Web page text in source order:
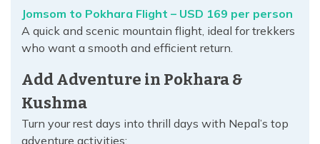
Jomsom to Pokhara Flight – USD 169 per person
A quick and scenic mountain flight, ideal for trekkers
who want a smooth and efficient return.
Add Adventure in Pokhara &
Kushma
Turn your rest days into thrill days with Nepal’s top
adventure activities: